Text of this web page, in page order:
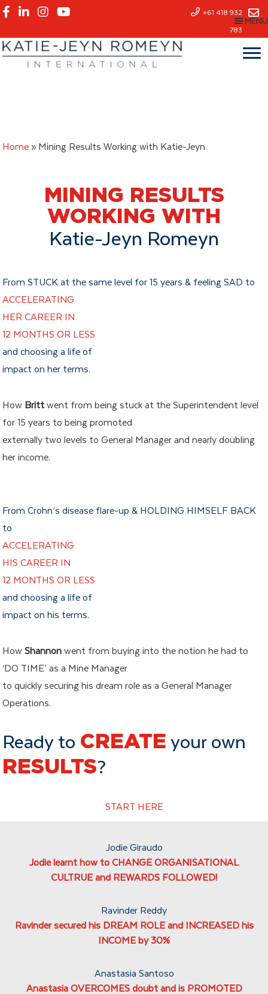
Skip
main
content
+61 418 932
783
MENU
Home » Mining Results Working with Katie-Jeyn
MINING RESULTS
WORKING WITH
Katie-Jeyn Romeyn
From STUCK at the same level for 15 years & feeling SAD to
ACCELERATING
HER CAREER IN
12 MONTHS OR LESS
and choosing a life of
impact on her terms.
How Britt went from being stuck at the Superintendent level
for 15 years to being promoted
externally two levels to General Manager and nearly doubling
her income.
From Crohn’s disease flare-up & HOLDING HIMSELF BACK
to
ACCELERATING
HIS CAREER IN
12 MONTHS OR LESS
and choosing a life of
impact on his terms.
HowShannon went from buying into the notion he had to
‘DO TIME’ as a Mine Manager
to quickly securing his dream role as a General Manager
Operations.
Ready to CREATE your own
RESULTS?
START HERE
Jodie Giraudo
Jodie learnt how to CHANGE ORGANISATIONAL
CULTRUE and REWARDS FOLLOWED!
Ravinder Reddy
Ravinder secured his DREAM ROLE and INCREASED his
INCOME by 30%
Anastasia Santoso
Anastasia OVERCOMES doubt and is PROMOTED